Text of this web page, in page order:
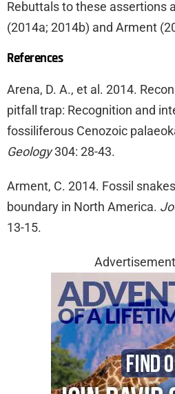
Rebuttals to these assertions
(2014a; 2014b) and Arment
References
Arena, D. A., et al. 2014.
pitfall trap: Recognition and
fossiliferous Cenozoic
Geology304: 28-43.
Arment, C. 2014. Fossil
boundary in North America.
13-15.